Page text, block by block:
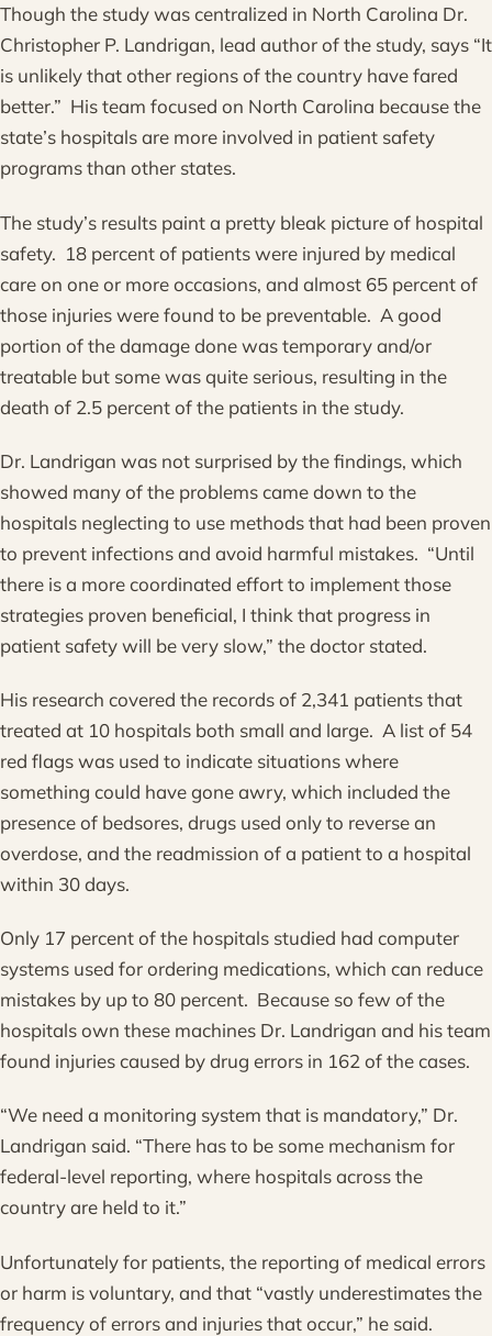
Though the study was centralized in North Carolina Dr.
Christopher P. Landrigan, lead author of the study, says “It
is unlikely that other regions of the country have fared
better.” His team focused on North Carolina because the
state’s hospitals are more involved in patient safety
programs than other states.
The study’s results paint a pretty bleak picture of hospital
safety. 18 percent of patients were injured by medical
care on one or more occasions, and almost 65 percent of
those injuries were found to be preventable. A good
portion of the damage done was temporary and/or
treatable but some was quite serious, resulting in the
death of 2.5 percent of the patients in the study.
Dr. Landrigan was not surprised by the findings, which
showed many of the problems came down to the
hospitals neglecting to use methods that had been proven
to prevent infections and avoid harmful mistakes. “Until
there is a more coordinated effort to implement those
strategies proven beneficial, I think that progress in
patient safety will be very slow,” the doctor stated.
His research covered the records of 2,341 patients that
treated at 10 hospitals both small and large. A list of 54
red flags was used to indicate situations where
something could have gone awry, which included the
presence of bedsores, drugs used only to reverse an
overdose, and the readmission of a patient to a hospital
within 30 days.
Only 17 percent of the hospitals studied had computer
systems used for ordering medications, which can reduce
mistakes by up to 80 percent. Because so few of the
hospitals own these machines Dr. Landrigan and his team
found injuries caused by drug errors in 162 of the cases.
“We need a monitoring system that is mandatory,” Dr.
Landrigan said. “There has to be some mechanism for
federal-level reporting, where hospitals across the
country are held to it.”
Unfortunately for patients, the reporting of medical errors
or harm is voluntary, and that “vastly underestimates the
frequency of errors and injuries that occur,” he said.